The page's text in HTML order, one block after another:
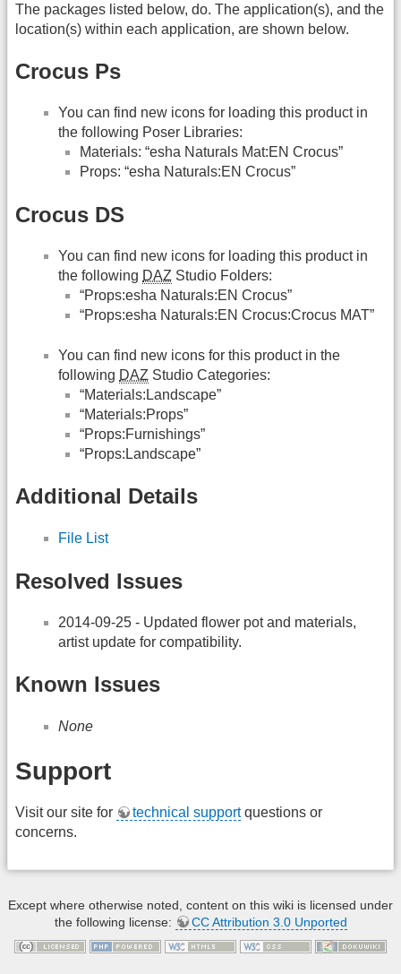
The packages listed below, do. The application(s), and the
location(s) within each application, are shown below.
Crocus Ps
You can find new icons for loading this product in
the following Poser Libraries:
Materials: “esha Naturals Mat:EN Crocus”
Props: “esha Naturals:EN Crocus”
Crocus DS
You can find new icons for loading this product in
the following DAZ Studio Folders:
“Props:esha Naturals:EN Crocus”
“Props:esha Naturals:EN Crocus:Crocus MAT”
You can find new icons for this product in the
following DAZ Studio Categories:
“Materials:Landscape”
“Materials:Props”
“Props:Furnishings”
“Props:Landscape”
Additional Details
File List
Resolved Issues
2014-09-25 - Updated flower pot and materials,
artist update for compatibility.
Known Issues
None
Support
Visit our site for technical supportquestions or
concerns.
Except where otherwise noted, content on this wiki is licensed under
the following license:
CC Attribution 3.0 Unported